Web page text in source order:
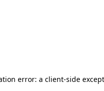
error: a client-side